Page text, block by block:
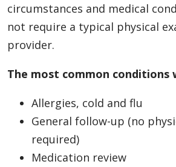
circumstances and medical
not require a typical physical
provider.
The most common conditions
Allergies, cold and flu
General follow-up (no
required)
Medication review